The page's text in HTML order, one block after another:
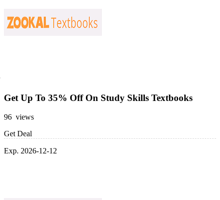
Get Up To 35% Off On Study Skills Textbooks
96 views
Get Deal
Exp. 2026-12-12